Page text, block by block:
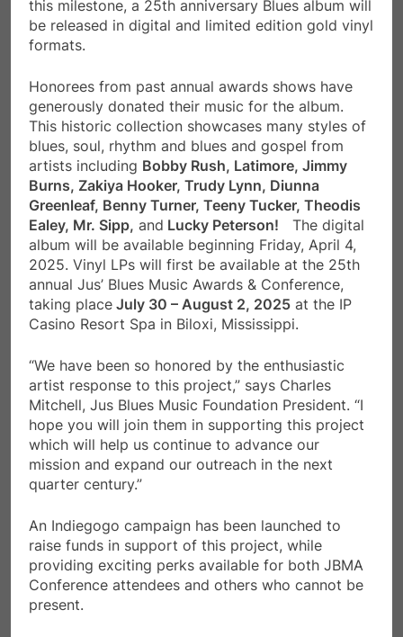
this milestone, a 25th anniversary Blues album will
be released in digital and limited edition gold vinyl
formats.
Honorees from past annual awards shows have
generously donated their music for the album.
This historic collection showcases many styles of
blues, soul, rhythm and blues and gospel from
artists including Bobby Rush, Latimore, Jimmy
Burns, Zakiya Hooker, Trudy Lynn, Diunna
Greenleaf, Benny Turner, Teeny Tucker, Theodis
Ealey, Mr. Sipp, and Lucky Peterson! The digital
album will be available beginning Friday, April 4,
2025. Vinyl LPs will first be available at the 25th
annual Jus’ Blues Music Awards & Conference,
taking place July 30 – August 2, 2025 at the IP
Casino Resort Spa in Biloxi, Mississippi.
“We have been so honored by the enthusiastic
artist response to this project,” says Charles
Mitchell, Jus Blues Music Foundation President. “I
hope you will join them in supporting this project
which will help us continue to advance our
mission and expand our outreach in the next
quarter century.”
An Indiegogo campaign has been launched to
raise funds in support of this project, while
providing exciting perks available for both JBMA
Conference attendees and others who cannot be
present.